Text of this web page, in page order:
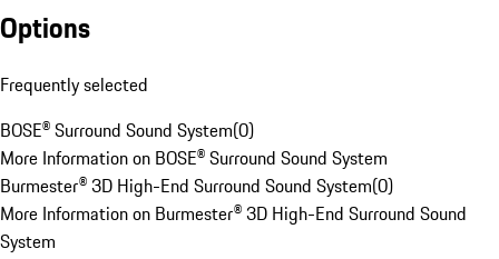
Options
Frequently selected
BOSE® Surround Sound System(0)
More Information on BOSE® Surround Sound System
Burmester® 3D High-End Surround Sound System(0)
More Information on Burmester® 3D High-End Surround Sound
System